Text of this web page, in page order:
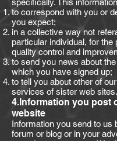
specifically. This
to correspond with you or
you expect;
in a collective way not
particular individual, for the
quality control and
to send you news about
which you have signed up;
to tell you about other of
services of sister web sites.
4.Information you post
website
Information you send to us
forum or blog or in your